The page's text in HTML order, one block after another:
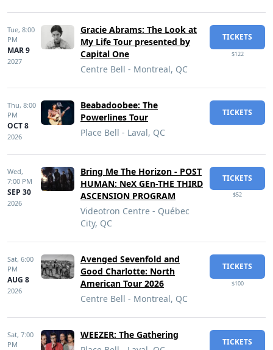
Tue, 8:00
PM
MAR 9
2027
Gracie Abrams: The Look at
My Life Tour presented by
Capital One
Centre Bell - Montreal, QC
TICKETS
$122
Thu, 8:00
PM
OCT 8
2026
Beabadoobee: The
Powerlines Tour
Place Bell - Laval, QC
TICKETS
Wed,
7:00 PM
SEP 30
2026
Bring Me The Horizon - POST
HUMAN: NeX GEn-THE THIRD
ASCENSION PROGRAM
Videotron Centre - Québec
City, QC
TICKETS
$52
Sat, 6:00
PM
AUG 8
2026
Avenged Sevenfold and
Good Charlotte: North
American Tour 2026
Centre Bell - Montreal, QC
TICKETS
$100
Sat, 7:00
PM
WEEZER: The Gathering
TICKETS